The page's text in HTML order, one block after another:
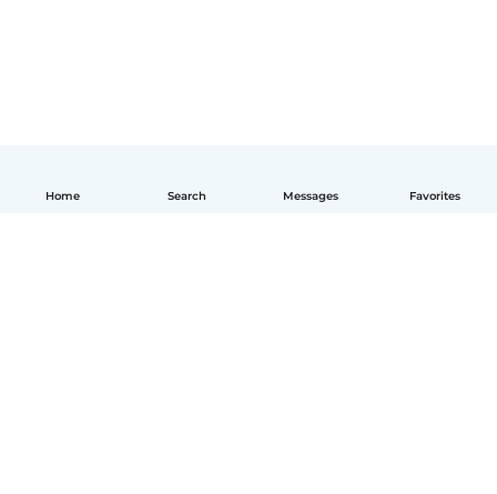
Home Search Messages Favorites